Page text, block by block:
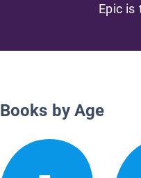
Epic is
Books by Age